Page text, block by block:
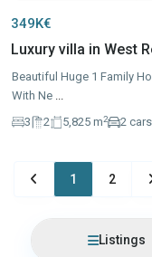
349K€
Luxury villa in West
Beautiful Huge 1 Family
With Ne
3
2 5,825 m2 2 cars
1 2
Listings